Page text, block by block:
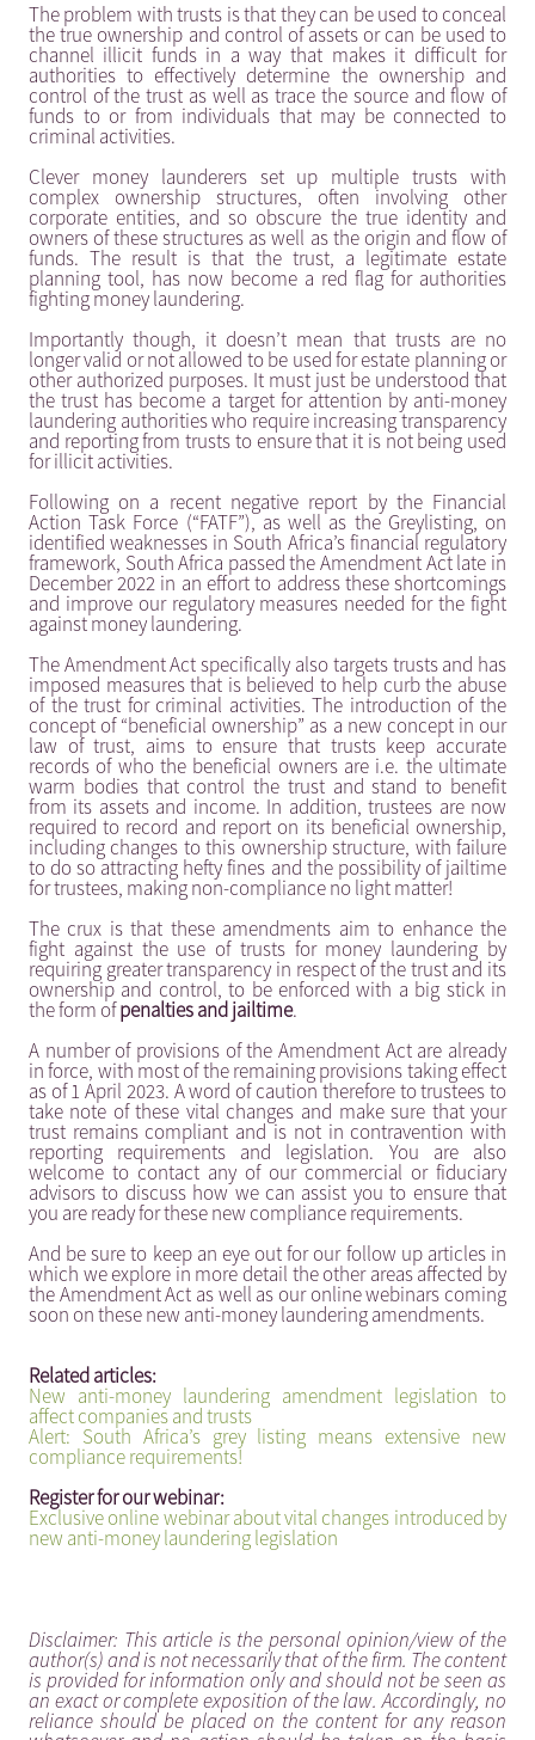
The problem with trusts is that they can be used to conceal
the true ownership and control of assets or can be used to
channel illicit funds in a way that makes it difficult for
authorities to effectively determine the ownership and
control of the trust as well as trace the source and flow of
funds to or from individuals that may be connected to
criminal activities.
Clever money launderers set up multiple trusts with
complex ownership structures, often involving other
corporate entities, and so obscure the true identity and
owners of these structures as well as the origin and flow of
funds. The result is that the trust, a legitimate estate
planning tool, has now become a red flag for authorities
fighting money laundering.
Importantly though, it doesn’t mean that trusts are no
longer valid or not allowed to be used for estate planning or
other authorized purposes. It must just be understood that
the trust has become a target for attention by anti-money
laundering authorities who require increasing transparency
and reporting from trusts to ensure that it is not being used
for illicit activities.
Following on a recent negative report by the Financial
Action Task Force (“FATF”), as well as the Greylisting, on
identified weaknesses in South Africa’s financial regulatory
framework, South Africa passed the Amendment Act late in
December 2022 in an effort to address these shortcomings
and improve our regulatory measures needed for the fight
against money laundering.
The Amendment Act specifically also targets trusts and has
imposed measures that is believed to help curb the abuse
of the trust for criminal activities. The introduction of the
concept of “beneficial ownership” as a new concept in our
law of trust, aims to ensure that trusts keep accurate
records of who the beneficial owners are i.e. the ultimate
warm bodies that control the trust and stand to benefit
from its assets and income. In addition, trustees are now
required to record and report on its beneficial ownership,
including changes to this ownership structure, with failure
to do so attracting hefty fines and the possibility of jailtime
for trustees, making non-compliance no light matter!
The crux is that these amendments aim to enhance the
fight against the use of trusts for money laundering by
requiring greater transparency in respect of the trust and its
ownership and control, to be enforced with a big stick in
the form ofpenalties and jailtime.
A number of provisions of the Amendment Act are already
in force, with most of the remaining provisions taking effect
as of 1 April 2023. A word of caution therefore to trustees to
take note of these vital changes and make sure that your
trust remains compliant and is not in contravention with
reporting requirements and legislation. You are also
welcome to contact any of our commercial or fiduciary
advisors to discuss how we can assist you to ensure that
you are ready for these new compliance requirements.
And be sure to keep an eye out for our follow up articles in
which we explore in more detail the other areas affected by
the Amendment Act as well as our online webinars coming
soon on these new anti-money laundering amendments.
Related articles:
New anti-money laundering amendment legislation to
affect companies and trusts
Alert: South Africa’s grey listing means extensive new
compliance requirements!
Register for our webinar:
Exclusive online webinar about vital changes introduced by
new anti-money laundering legislation
Disclaimer: This article is the personal opinion/view of the
author(s) and is not necessarily that of the firm. The content
is provided for information only and should not be seen as
an exact or complete exposition of the law. Accordingly, no
reliance should be placed on the content for any reason